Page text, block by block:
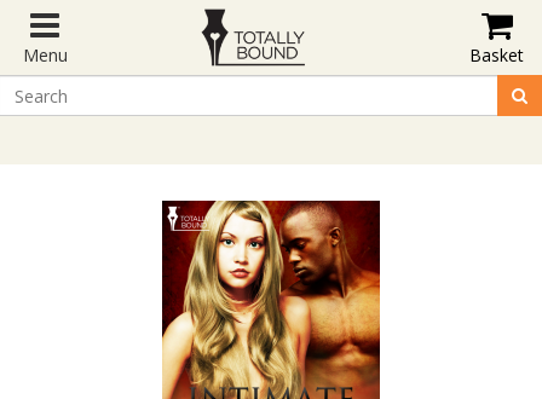
Menu Basket